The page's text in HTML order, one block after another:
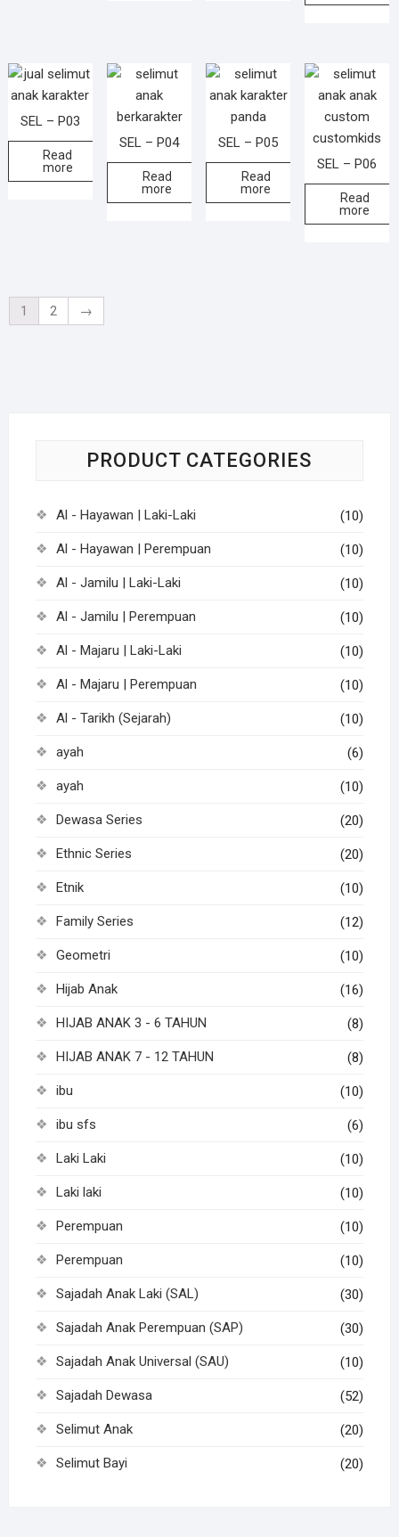
SEL – P03
Read
more
SEL – P04
Read
more
SEL – P05
Read
more
SEL – P06
Read
more
1 2 →
PRODUCT CATEGORIES
Al - Hayawan | Laki-Laki (10)
Al - Hayawan | Perempuan (10)
Al - Jamilu | Laki-Laki (10)
Al - Jamilu | Perempuan (10)
Al - Majaru | Laki-Laki (10)
Al - Majaru | Perempuan (10)
Al - Tarikh (Sejarah) (10)
ayah (6)
ayah (10)
Dewasa Series (20)
Ethnic Series (20)
Etnik (10)
Family Series (12)
Geometri (10)
Hijab Anak (16)
HIJAB ANAK 3 - 6 TAHUN (8)
HIJAB ANAK 7 - 12 TAHUN (8)
ibu (10)
ibu sfs (6)
Laki Laki (10)
Laki laki (10)
Perempuan (10)
Perempuan (10)
Sajadah Anak Laki (SAL) (30)
Sajadah Anak Perempuan (SAP) (30)
Sajadah Anak Universal (SAU) (10)
Sajadah Dewasa (52)
Selimut Anak (20)
Selimut Bayi (20)